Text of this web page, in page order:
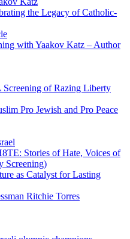
the Legacy of Catholic-
with Yaakov Katz – Author
of Razing Liberty
Pro Jewish and Pro Peace
Stories of Hate, Voices of
Screening)
as Catalyst for Lasting
Ritchie Torres